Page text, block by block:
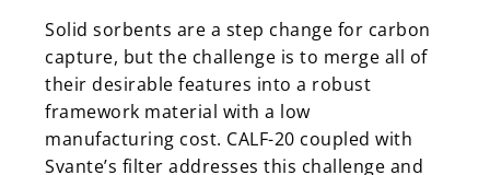
Solid sorbents are a step change for carbon
capture, but the challenge is to merge all of
their desirable features into a robust
framework material with a low
manufacturing cost. CALF-20 coupled with
Svante’s filter addresses this challenge and